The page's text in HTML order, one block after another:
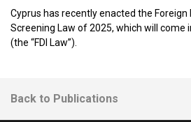
Cyprus has recently enacted the Foreign
Screening Law of 2025, which will come
(the “FDI Law”).
Back to Publications